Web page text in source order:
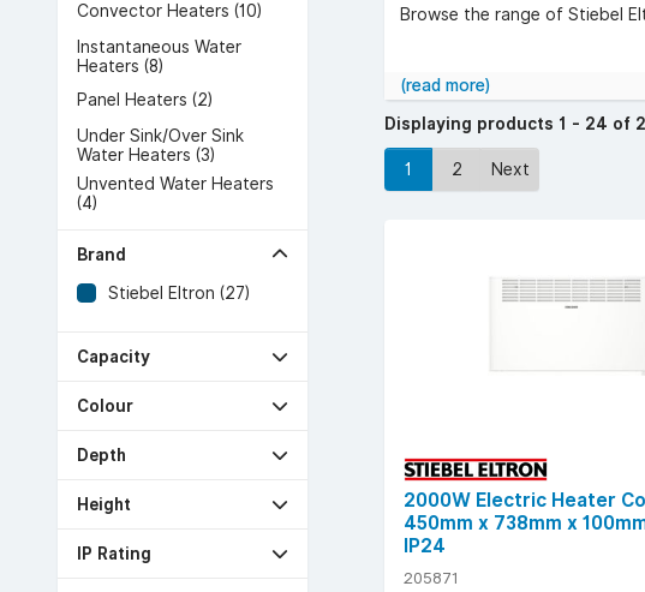
Convector Heaters (10)
Instantaneous Water
Heaters (8)
Panel Heaters (2)
Under Sink/Over Sink
Water Heaters (3)
Unvented Water Heaters
(4)
Brand
Stiebel Eltron (27)
Capacity
Colour
Depth
Height
IP Rating
Browse the range of Stiebel
(read more)
Displaying products 1 - 24 of
1 2 Next
2000W Electric Heater
450mm x 738mm x
IP24
205871